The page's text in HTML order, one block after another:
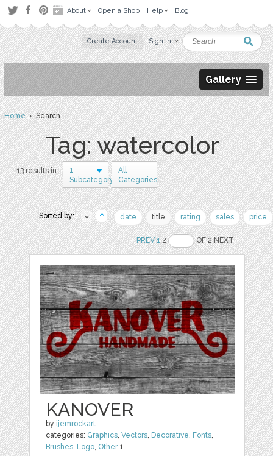
About Open a Shop Help Blog
Create Account Sign in
Gallery
Home› Search
Tag: watercolor
13 results in
1
Subcategory
All
Categories
Sorted by: date title rating sales price
PREV 12 OF 2 NEXT
KANOVER
by ijemrockart
categories: Graphics,Vectors, Decorative, Fonts,
Brushes, Logo, Other1